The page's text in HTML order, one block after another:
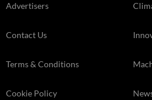
Advertisers
Contact Us
Terms & Conditions
Cookie Policy